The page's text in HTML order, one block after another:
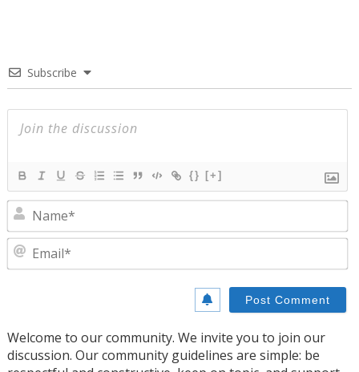
Subscribe
{} [+]
Welcome to our community. We invite you to join our
discussion. Our community guidelines are simple: be